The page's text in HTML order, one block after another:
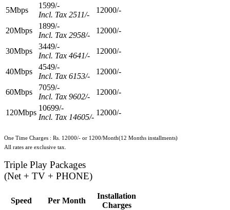
5Mbps
1599/-
Incl. Tax 2511/-
12000/-
20Mbps
1899/-
Incl. Tax 2958/-
12000/-
30Mbps
3449/-
Incl. Tax 4641/-
12000/-
40Mbps
4549/-
Incl. Tax 6153/-
12000/-
60Mbps
7059/-
Incl. Tax 9602/-
12000/-
120Mbps
10699/-
Incl. Tax 14605/-
12000/-
One Time Charges : Rs. 12000/- or 1200/Month(12 Months installments)
All rates are exclusive tax.
Triple Play Packages
(Net + TV + PHONE)
Speed Per Month
Installation
Charges